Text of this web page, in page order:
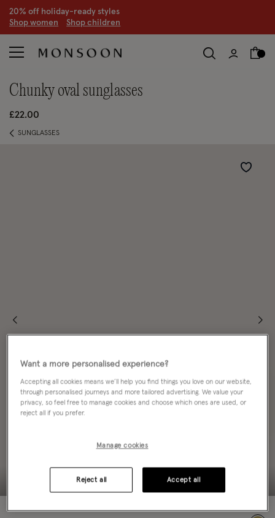
CLEARANCE NOW ON | Up to 70% off
Shop women Shop children
chunky oval sunglasses
£22.00
SUNGLASSES
Wishlist
Want a more personalised experience?
Accepting all cookies means we’ll help you find things you love on our website,
through personalised journeys and more tailored advertising. We value your
privacy, so feel free to manage cookies and choose which ones are used, or
reject all if you prefer.
Manage cookies
Reject all Accept all